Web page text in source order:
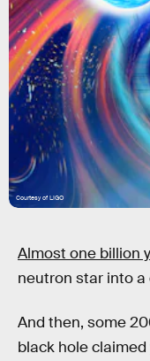
Courtesy of LIGO
Almost one billion
neutron star into a
And then, some
black hole